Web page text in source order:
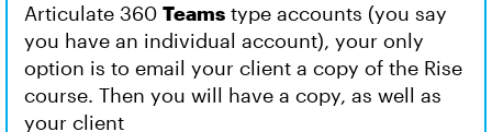
Articulate 360 Teams type accounts (you say
you have an individual account), your only
option is to email your client a copy of the Rise
course. Then you will have a copy, as well as
your client